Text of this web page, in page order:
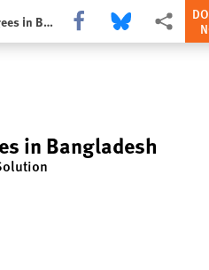
Rohingya Refugees in Bangladesh Share this via Facebook
Share this via
More
in Bangladesh